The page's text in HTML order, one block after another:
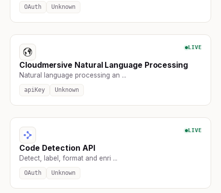
OAuth Unknown
LIVE
Cloudmersive Natural Language Processing
Natural language processing an ...
apiKey Unknown
LIVE
Code Detection API
Detect, label, format and enri ...
OAuth Unknown